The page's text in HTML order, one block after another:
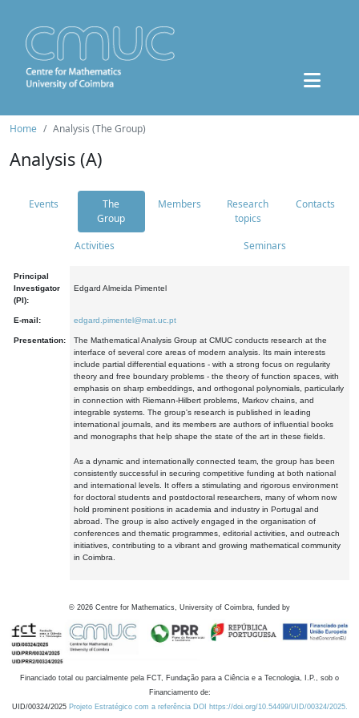
Home Analysis (The Group)
Analysis (A)
Events
The
Group
Members
Research
topics
Contacts
Activities Seminars
Principal
Investigator
(PI):
Edgard Almeida Pimentel
E-mail: edgard.pimentel@mat.uc.pt
Presentation:
The Mathematical Analysis Group at CMUC conducts research at the
interface of several core areas of modern analysis. Its main interests
include partial differential equations - with a strong focus on regularity
theory and free boundary problems - the theory of function spaces, with
emphasis on sharp embeddings, and orthogonal polynomials, particularly
in connection with Riemann-Hilbert problems, Markov chains, and
integrable systems. The group's research is published in leading
international journals, and its members are authors of influential books
and monographs that help shape the state of the art in these fields.
As a dynamic and internationally connected team, the group has been
consistently successful in securing competitive funding at both national
and international levels. It offers a stimulating and rigorous environment
for doctoral students and postdoctoral researchers, many of whom now
hold prominent positions in academia and industry in Portugal and
abroad. The group is also actively engaged in the organisation of
conferences and thematic programmes, editorial activities, and outreach
initiatives, contributing to a vibrant and growing mathematical community
in Coimbra.
© 2026 Centre for Mathematics, University of Coimbra, funded by
Financiado total ou parcialmente pela FCT, Fundação para a Ciência e a Tecnologia, I.P., sob o
Financiamento de:
UID/00324/2025 Projeto Estratégico com a referência DOI https://doi.org/10.54499/UID/00324/2025.